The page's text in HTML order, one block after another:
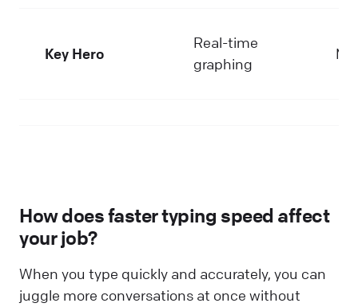
Key Hero
Real-time
graphing
How does faster typing speed affect
your job?
When you type quickly and accurately, you can
juggle more conversations at once without